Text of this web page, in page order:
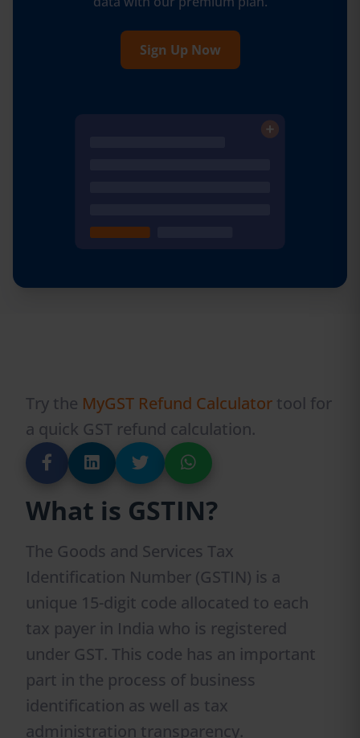
Sign Up Now
Try the MyGST Refund Calculator tool for
a quick GST refund calculation.
What is GSTIN?
The Goods and Services Tax
Identification Number (GSTIN) is a
unique 15-digit code allocated to each
tax payer in India who is registered
under GST. This code has an important
part in the process of business
identification as well as tax
administration transparency.